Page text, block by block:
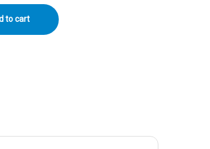
Mixer & Multitrack Recorder quantity
to cart